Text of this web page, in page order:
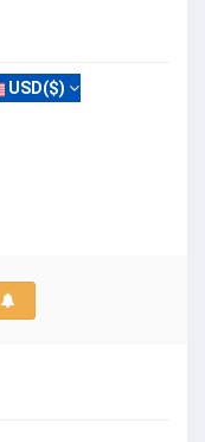
USD($)